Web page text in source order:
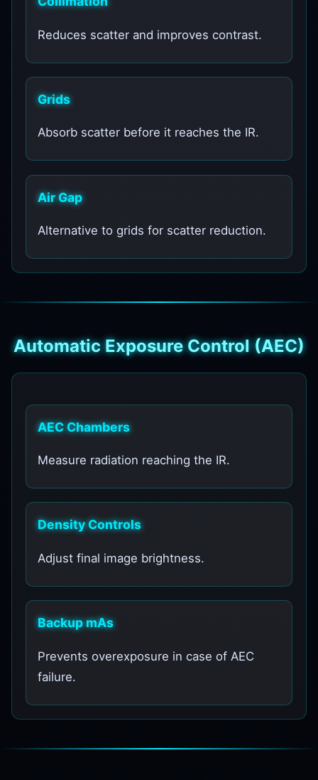
Reduces scatter and improves contrast.
Grids
Absorb scatter before it reaches the IR.
Air Gap
Alternative to grids for scatter reduction.
Automatic Exposure Control (AEC)
AEC Chambers
Measure radiation reaching the IR.
Density Controls
Adjust final image brightness.
Backup mAs
Prevents overexposure in case of AEC
failure.